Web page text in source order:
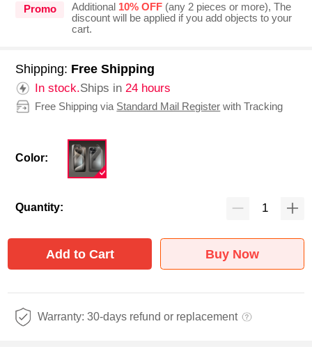
Promo Additional 10% OFF(any 2 pieces or more), The
discount will be applied if you add objects to your
cart.
Shipping: Free Shipping
In stock.Ships in24 hours
Free Shipping via Standard Mail Register with Tracking
Color:
Quantity:
Add to Cart Buy Now
Warranty: 30-days refund or replacement